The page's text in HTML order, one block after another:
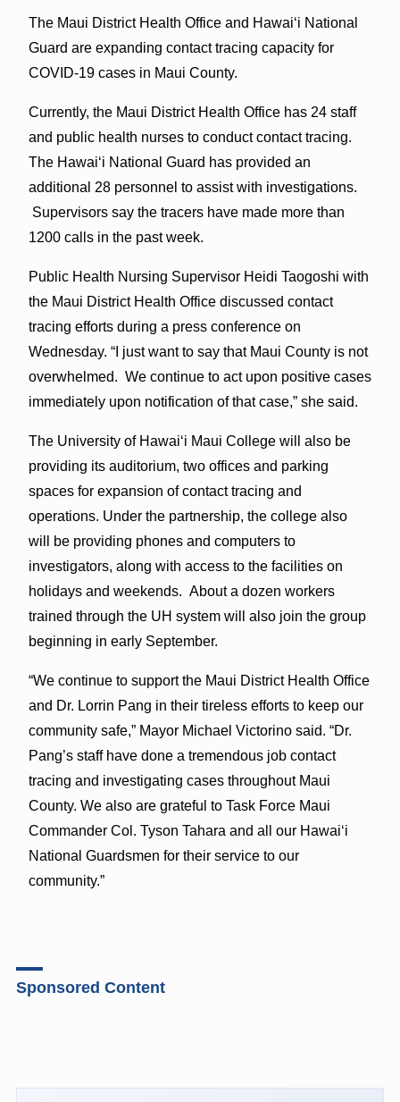
The Maui District Health Office and Hawaiʻi National
Guard are expanding contact tracing capacity for
COVID-19 cases in Maui County.
Currently, the Maui District Health Office has 24 staff
and public health nurses to conduct contact tracing.
The Hawaiʻi National Guard has provided an
additional 28 personnel to assist with investigations.
Supervisors say the tracers have made more than
1200 calls in the past week.
Public Health Nursing Supervisor Heidi Taogoshi with
the Maui District Health Office discussed contact
tracing efforts during a press conference on
Wednesday. “I just want to say that Maui County is not
overwhelmed. We continue to act upon positive cases
immediately upon notification of that case,” she said.
The University of Hawaiʻi Maui College will also be
providing its auditorium, two offices and parking
spaces for expansion of contact tracing and
operations. Under the partnership, the college also
will be providing phones and computers to
investigators, along with access to the facilities on
holidays and weekends. About a dozen workers
trained through the UH system will also join the group
beginning in early September.
“We continue to support the Maui District Health Office
and Dr. Lorrin Pang in their tireless efforts to keep our
community safe,” Mayor Michael Victorino said. “Dr.
Pang’s staff have done a tremendous job contact
tracing and investigating cases throughout Maui
County. We also are grateful to Task Force Maui
Commander Col. Tyson Tahara and all our Hawaiʻi
National Guardsmen for their service to our
community.”
Sponsored Content